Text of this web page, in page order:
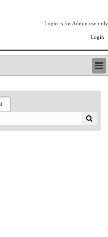
Login is for Admin use only
Login